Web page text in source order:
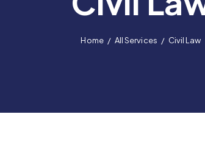
Home All Services Civil Law